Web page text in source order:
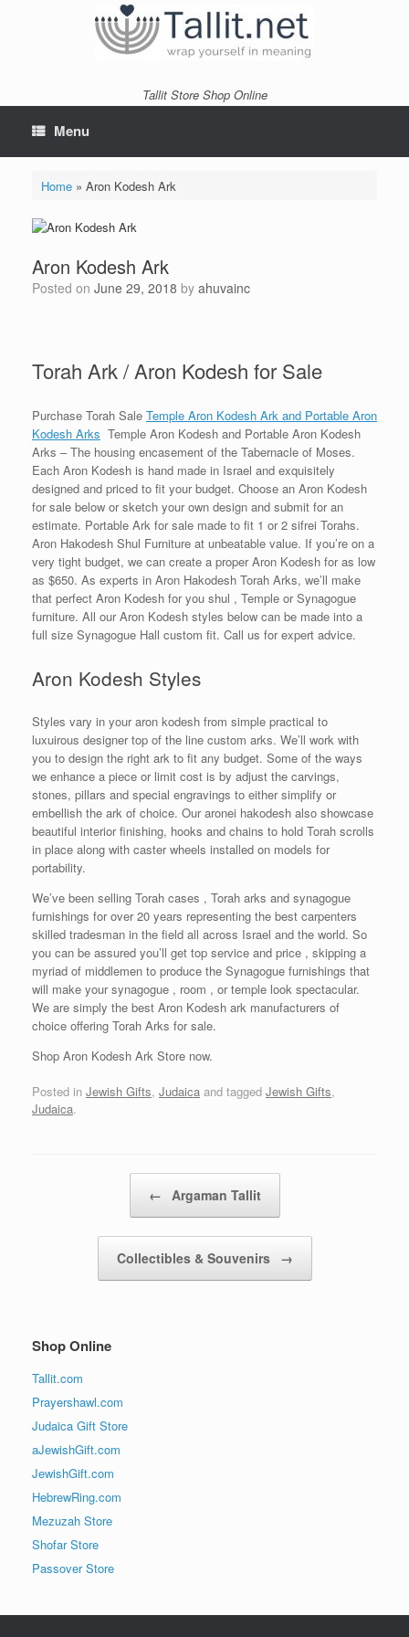
Tallit Store Shop Online
Menu
Home» Aron Kodesh Ark
Aron Kodesh Ark
Posted on June 29, 2018 by ahuvainc
Torah Ark / Aron Kodesh for Sale
Purchase Torah Sale Temple Aron Kodesh Ark and Portable Aron
Kodesh Arks Temple Aron Kodesh and Portable Aron Kodesh
Arks – The housing encasement of the Tabernacle of Moses.
Each Aron Kodesh is hand made in Israel and exquisitely
designed and priced to fit your budget. Choose an Aron Kodesh
for sale below or sketch your own design and submit for an
estimate. Portable Ark for sale made to fit 1 or 2 sifrei Torahs.
Aron Hakodesh Shul Furniture at unbeatable value. If you’re on a
very tight budget, we can create a proper Aron Kodesh for as low
as $650. As experts in Aron Hakodesh Torah Arks, we’ll make
that perfect Aron Kodesh for you shul , Temple or Synagogue
furniture. All our Aron Kodesh styles below can be made into a
full size Synagogue Hall custom fit. Call us for expert advice.
Aron Kodesh Styles
Styles vary in your aron kodesh from simple practical to
luxuirous designer top of the line custom arks. We’ll work with
you to design the right ark to fit any budget. Some of the ways
we enhance a piece or limit cost is by adjust the carvings,
stones, pillars and special engravings to either simplify or
embellish the ark of choice. Our aronei hakodesh also showcase
beautiful interior finishing, hooks and chains to hold Torah scrolls
in place along with caster wheels installed on models for
portability.
We’ve been selling Torah cases , Torah arks and synagogue
furnishings for over 20 years representing the best carpenters
skilled tradesman in the field all across Israel and the world. So
you can be assured you’ll get top service and price , skipping a
myriad of middlemen to produce the Synagogue furnishings that
will make your synagogue , room , or temple look spectacular.
We are simply the best Aron Kodesh ark manufacturers of
choice offering Torah Arks for sale.
Shop Aron Kodesh Ark Store now.
Posted in Jewish Gifts, Judaica and tagged Jewish Gifts,
Judaica.
← Argaman Tallit
Collectibles & Souvenirs →
Shop Online
Tallit.com
Prayershawl.com
Judaica Gift Store
aJewishGift.com
JewishGift.com
HebrewRing.com
Mezuzah Store
Shofar Store
Passover Store